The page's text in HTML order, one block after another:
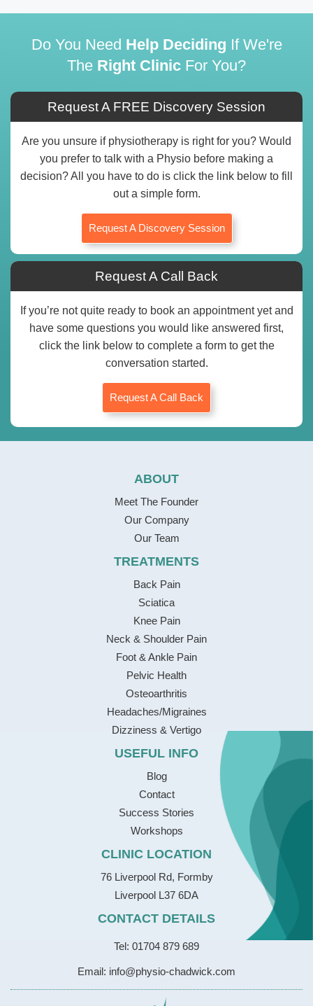
Do You Need Help Deciding If We're
The Right Clinic For You?
Request A FREE Discovery Session
Are you unsure if physiotherapy is right for you? Would
you prefer to talk with a Physio before making a
decision? All you have to do is click the link below to fill
out a simple form.
Request A Discovery Session
Request A Call Back
If you’re not quite ready to book an appointment yet and
have some questions you would like answered first,
click the link below to complete a form to get the
conversation started.
Request A Call Back
ABOUT
Meet The Founder
Our Company
Our Team
TREATMENTS
Back Pain
Sciatica
Knee Pain
Neck & Shoulder Pain
Foot & Ankle Pain
Pelvic Health
Osteoarthritis
Headaches/Migraines
Dizziness & Vertigo
USEFUL INFO
Blog
Contact
Success Stories
Workshops
CLINIC LOCATION
76 Liverpool Rd, Formby
Liverpool L37 6DA
CONTACT DETAILS
Tel: 01704 879 689
Email: info@physio-chadwick.com